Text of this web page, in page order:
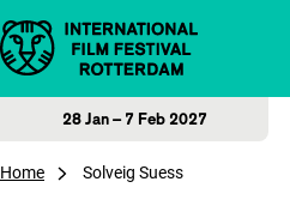
Skip to content
28 Jan – 7 Feb 2027
Home Solveig Suess